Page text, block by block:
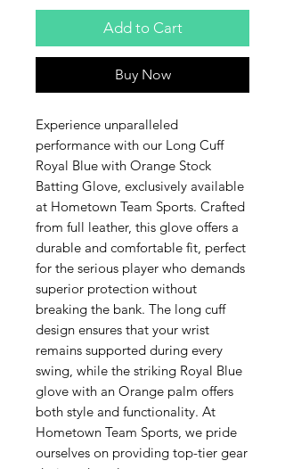
Add to Cart
Buy Now
Experience unparalleled
performance with our Long Cuff
Royal Blue with Orange Stock
Batting Glove, exclusively available
at Hometown Team Sports. Crafted
from full leather, this glove offers a
durable and comfortable fit, perfect
for the serious player who demands
superior protection without
breaking the bank. The long cuff
design ensures that your wrist
remains supported during every
swing, while the striking Royal Blue
glove with an Orange palm offers
both style and functionality. At
Hometown Team Sports, we pride
ourselves on providing top-tier gear